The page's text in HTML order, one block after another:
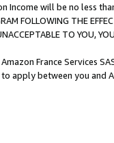
Income will be no less
FOLLOWING THE
TO YOU,
France Services
apply between you and